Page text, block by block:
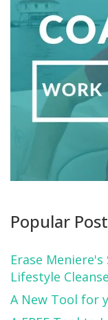
Popular
Erase
Lifestyle Cleanse
A New Tool for